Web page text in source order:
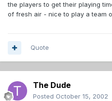
the players to get their playing
of fresh air - nice to play a team
Quote
The Dude
Posted October 15, 2002